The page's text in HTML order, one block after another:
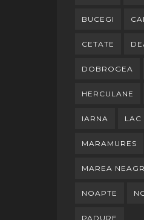
BUCEGI
CETATE
DOBROGEA
HERCULANE
IARNA LAC
MARAMURES
MAREA
NOAPTE
PADURE